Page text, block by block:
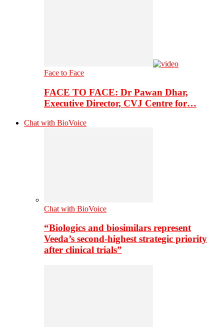
Face to Face
FACE TO FACE: Dr Pawan Dhar,
Executive Director, CVJ Centre for…
Chat with BioVoice
Chat with BioVoice
“Biologics and biosimilars represent
Veeda’s second-highest strategic priority
after clinical trials”